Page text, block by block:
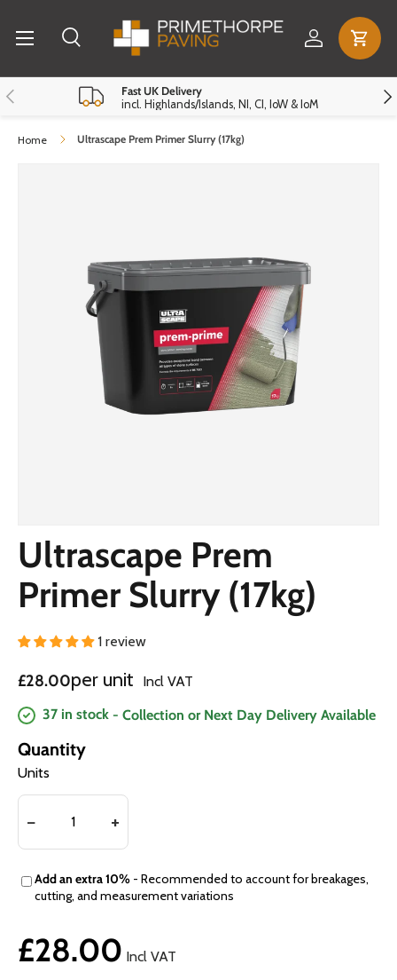
Skip to content
Search
Reset
Search Log in Cart
Menu
Previous
Fast UK Delivery
incl. Highlands/Islands, NI, CI, IoW & IoM
Home Ultrascape Prem Primer Slurry (17kg)
Ultrascape Prem
Primer Slurry (17kg)
1 review
Regular price
£28.00per unit
Incl VAT
37 in stock - Collection or Next Day Delivery Available
Quantity
Units
Add an extra 10%- Recommended to account for breakages,
cutting, and measurement variations
£28.00 Incl VAT